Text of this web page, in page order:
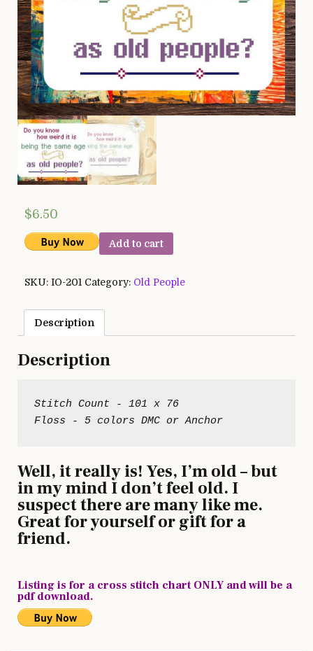
$6.50
Add to cart
SKU: IO-201 Category: Old People
Description
Description
Stitch Count - 101 x 76
Well, it really is! Yes, I’m old – but
in my mind I don’t feel old. I
suspect there are many like me.
Great for yourself or gift for a
friend.
Listing is for a cross stitch chart ONLY and will be a
pdf download.